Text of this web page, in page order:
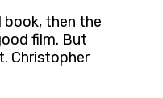
book, then the
film. But
Christopher